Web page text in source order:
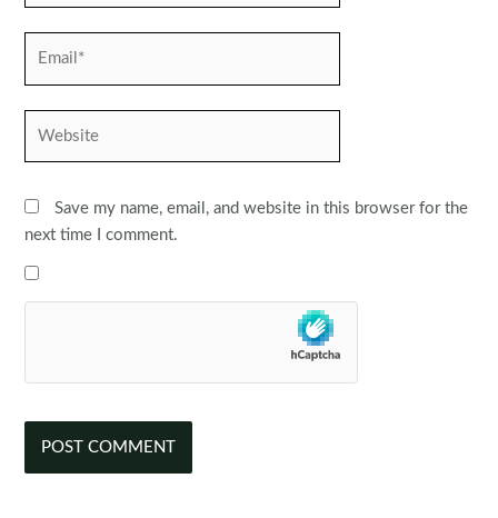
Save my name, email, and website in this browser for the
next time I comment.